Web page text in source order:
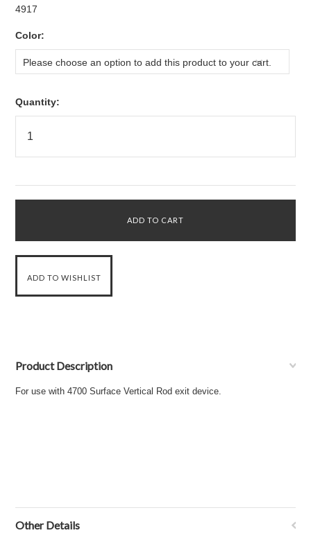
4917
Color:
Please choose an option to add this product to your cart.
Quantity:
Product Description
For use with 4700 Surface Vertical Rod exit device.
Other Details